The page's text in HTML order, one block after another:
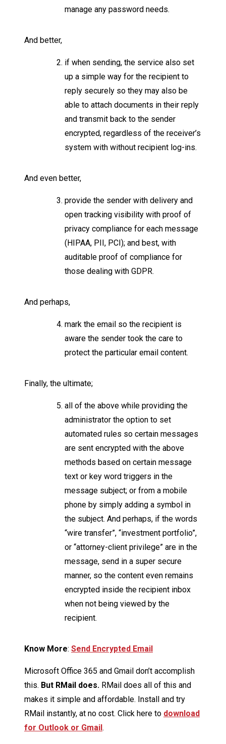
manage any password needs.
And better,
if when sending, the service also set
up a simple way for the recipient to
reply securely so they may also be
able to attach documents in their reply
and transmit back to the sender
encrypted, regardless of the receiver’s
system with without recipient log-ins.
And even better,
provide the sender with delivery and
open tracking visibility with proof of
privacy compliance for each message
(HIPAA, PII, PCI); and best, with
auditable proof of compliance for
those dealing with GDPR.
And perhaps,
mark the email so the recipient is
aware the sender took the care to
protect the particular email content.
Finally, the ultimate;
all of the above while providing the
administrator the option to set
automated rules so certain messages
are sent encrypted with the above
methods based on certain message
text or key word triggers in the
message subject; or from a mobile
phone by simply adding a symbol in
the subject. And perhaps, if the words
“wire transfer”, “investment portfolio”,
or “attorney-client privilege” are in the
message, send in a super secure
manner, so the content even remains
encrypted inside the recipient inbox
when not being viewed by the
recipient.
Know More: Send Encrypted Email
Microsoft Office 365 and Gmail don’t accomplish
this. But RMail does. RMail does all of this and
makes it simple and affordable. Install and try
RMail instantly, at no cost. Click here to download
for Outlook or Gmail.